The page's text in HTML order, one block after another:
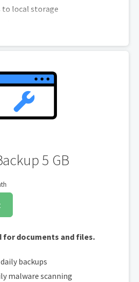
to local storage
5 GB
for documents and files.
backups
malware scanning